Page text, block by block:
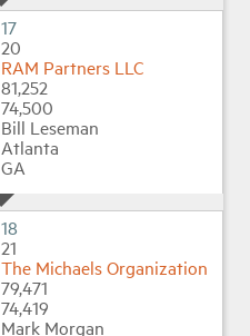
17
20
RAM Partners LLC
81,252
74,500
Bill Leseman
Atlanta
GA
18
21
The Michaels Organization
79,471
74,419
Mark Morgan